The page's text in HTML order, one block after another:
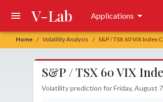
Home / Volatility Analysis / S&P / TSX 60 VIX Index
V-Lab Applications
S&P / TSX 60 VIX
Volatility prediction for Friday, August